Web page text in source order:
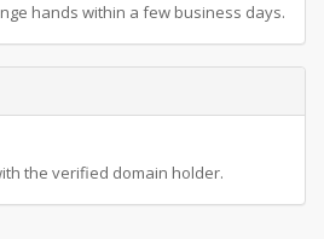
hands within a few business days.
the verified domain holder.